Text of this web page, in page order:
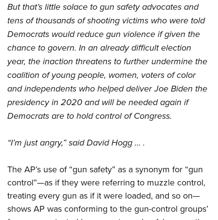
But that’s little solace to gun safety advocates and
tens of thousands of shooting victims who were told
Democrats would reduce gun violence if given the
chance to govern. In an already difficult election
year, the inaction threatens to further undermine the
coalition of young people, women, voters of color
and independents who helped deliver Joe Biden the
presidency in 2020 and will be needed again if
Democrats are to hold control of Congress.
“I’m just angry,” said David Hogg … .
The AP’s use of “gun safety” as a synonym for “gun
control”—as if they were referring to muzzle control,
treating every gun as if it were loaded, and so on—
shows AP was conforming to the gun-control groups’